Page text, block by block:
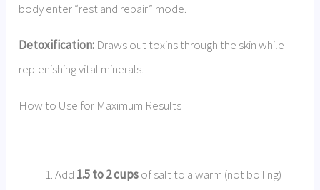
body enter “rest and repair” mode.
Detoxification: Draws out toxins through the skin while
replenishing vital minerals.
How to Use for Maximum Results
Add 1.5 to 2 cupsof salt to a warm (not boiling)